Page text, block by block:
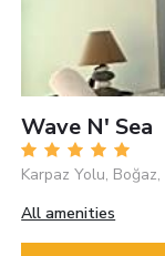
Wave N' Sea
Karpaz Yolu,
All amenities